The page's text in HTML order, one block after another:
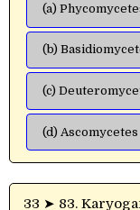
(a)
(b)
(c)
(d) Ascomycetes
33 ➤ 83. Karyogamy and meiosis occurs in basidium